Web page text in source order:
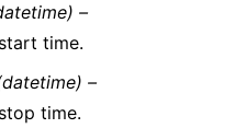
–
time.
–
time.